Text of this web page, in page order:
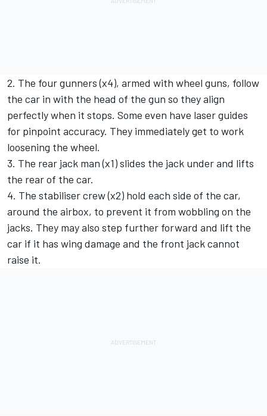
2. The four gunners (x4), armed with wheel guns, follow
the car in with the head of the gun so they align
perfectly when it stops. Some even have laser guides
for pinpoint accuracy. They immediately get to work
loosening the wheel.
3. The rear jack man (x1) slides the jack under and lifts
the rear of the car.
4. The stabiliser crew (x2) hold each side of the car,
around the airbox, to prevent it from wobbling on the
jacks. They may also step further forward and lift the
car if it has wing damage and the front jack cannot
raise it.